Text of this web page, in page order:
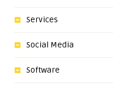
Services
Social Media
Software